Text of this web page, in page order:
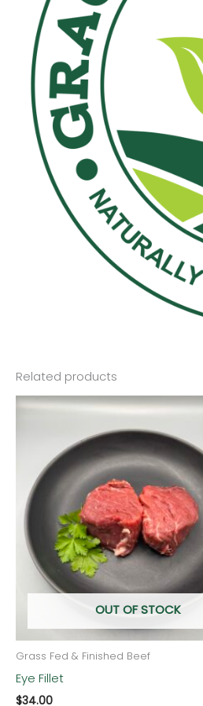
Related products
OUT OF STOCK
Grass Fed & Finished Beef
Eye Fillet
$34.00